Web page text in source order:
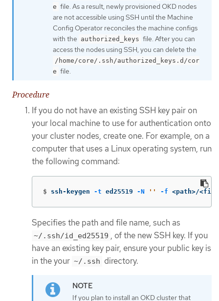
e file. As a result, newly provisioned OKD nodes
are not accessible using SSH until the Machine
Config Operator reconciles the machine configs
with the authorized_keys file. After you can
access the nodes using SSH, you can delete the
/home/core/.ssh/authorized_keys.d/cor
e file.
Procedure
If you do not have an existing SSH key pair on
your local machine to use for authentication onto
your cluster nodes, create one. For example, on a
computer that uses a Linux operating system, run
the following command:
$ ssh-keygen -t ed25519 -N '' -f <path>/
Specifies the path and file name, such as
~/.ssh/id_ed25519 , of the new SSH key. If you
have an existing key pair, ensure your public key is
in the your ~/.ssh directory.
If you plan to install an OKD cluster that